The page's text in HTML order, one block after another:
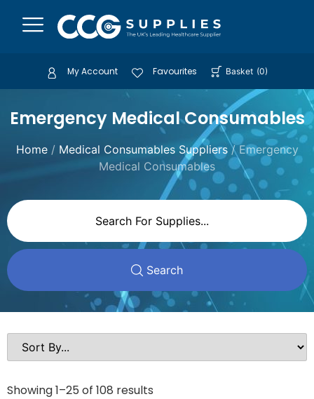
My Account Favourites Basket (0)
Emergency Medical Consumables
Home/ Medical Consumables Suppliers/ Emergency
Medical Consumables
Search
Showing 1–25 of 108 results